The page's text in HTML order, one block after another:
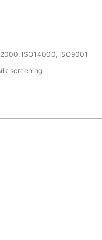
ISO14000, ISO9001
screening